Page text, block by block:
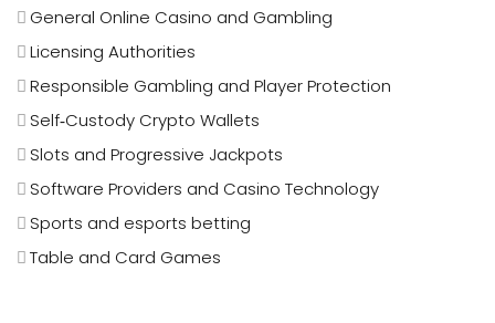
General Online Casino and Gambling
Licensing Authorities
Responsible Gambling and Player Protection
Self‑Custody Crypto Wallets
Slots and Progressive Jackpots
Software Providers and Casino Technology
Sports and esports betting
Table and Card Games